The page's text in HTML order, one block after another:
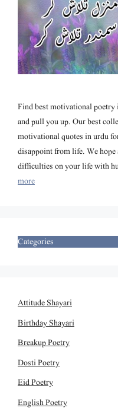
Find best motivational
and pull you up. Our best
motivational quotes in urdu
disappoint from life. We hope
difficulties on your life with
more
Categories
Attitude Shayari
Birthday Shayari
Breakup Poetry
Dosti Poetry
Eid Poetry
English Poetry